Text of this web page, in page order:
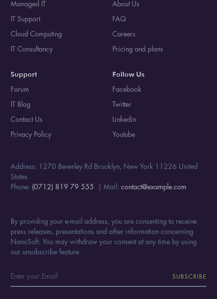
Managed IT
IT Support
Cloud Computing
IT Consultancy
About Us
FAQ
Careers
Pricing and plans
Support
Forum
IT Blog
Contact Us
Privacy Policy
Follow Us
Facebook
Twitter
Linkedin
Youtube
Address: 1270 Beverley Rd Brooklyn, New York 11226 United
States
Phone: (0712) 819 79 555 | Mail:contact@example.com
By providing your e-mail address, you are consenting to receive
press releases, presentations and other information concerning
NanoSoft. You may withdraw your consent at any time by using
our unsubscribe feature.